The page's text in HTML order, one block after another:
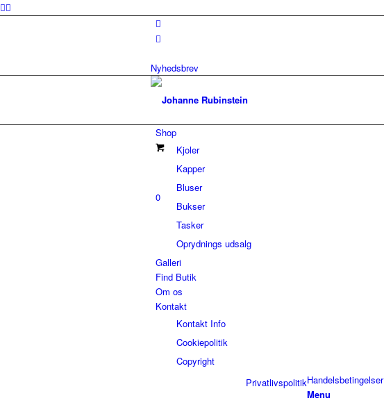
Nyhedsbrev
0
Shop
Kjoler
Kapper
Bluser
Bukser
Tasker
Oprydnings udsalg
Galleri
Find Butik
Om os
Kontakt
Kontakt Info
Cookiepolitik
Copyright
Handelsbetingelser
Privatlivspolitik
Menu